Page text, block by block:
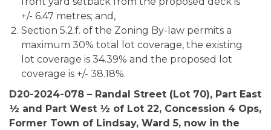
+/- 6.47 metres; and,
Section 5.2.f. of the Zoning By-law permits a
maximum 30% total lot coverage, the existing
lot coverage is 34.39% and the proposed lot
coverage is +/- 38.18%.
D20-2024-078 – Randal Street (Lot 70), Part East
½ and Part West ½ of Lot 22, Concession 4 Ops,
Former Town of Lindsay, Ward 5, now in the